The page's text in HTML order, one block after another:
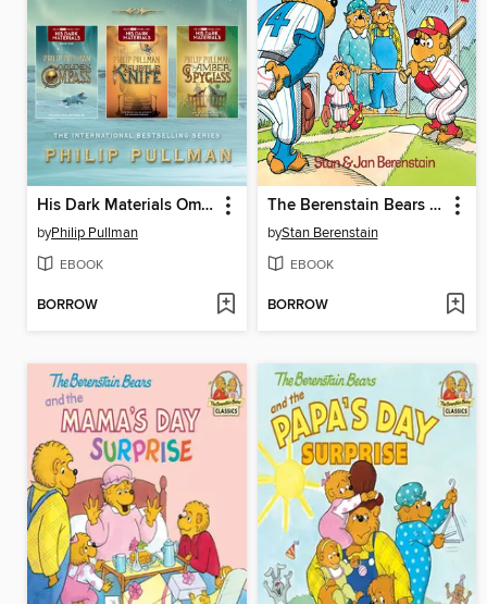
His Dark Materials Omnibus
byPhilip Pullman
EBOOK
BORROW
The Berenstain Bears Go Out for the Team
byStan Berenstain
EBOOK
BORROW